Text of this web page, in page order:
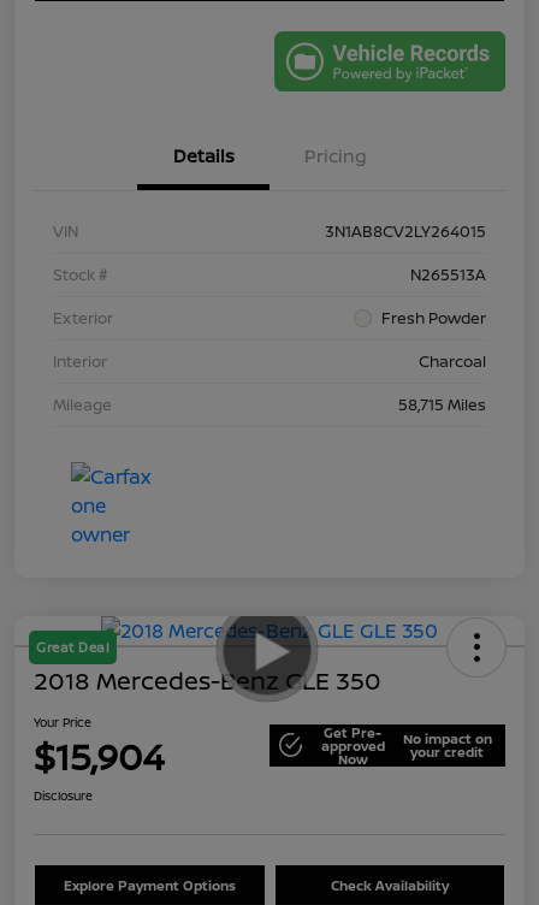
Details Pricing
VIN
3N1AB8CV2LY264015
Stock #
N265513A
Exterior
Fresh Powder
Interior
Charcoal
Mileage
58,715 Miles
Great Deal
2018 Mercedes-Benz GLE 350
Your Price
$15,904 Get Pre-
approved
Now
No impact on
your credit
Disclosure
Explore Payment Options Check Availability